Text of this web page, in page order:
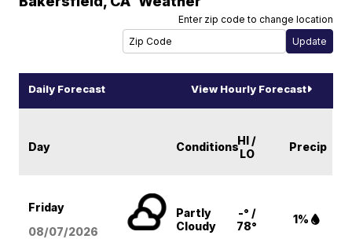
Enter zip code to change location
Daily Forecast View Hourly Forecast
Day ConditionsHI /
LO
Precip
Friday
08/07/2026
Partly
Cloudy
-° /
78°
1%